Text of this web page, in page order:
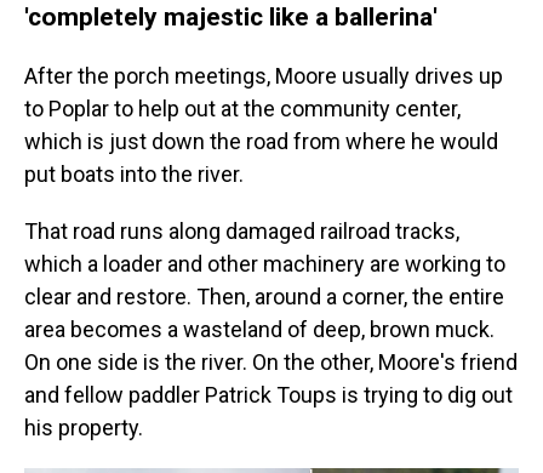
'completely majestic like a ballerina'
After the porch meetings, Moore usually drives up
to Poplar to help out at the community center,
which is just down the road from where he would
put boats into the river.
That road runs along damaged railroad tracks,
which a loader and other machinery are working to
clear and restore. Then, around a corner, the entire
area becomes a wasteland of deep, brown muck.
On one side is the river. On the other, Moore's friend
and fellow paddler Patrick Toups is trying to dig out
his property.